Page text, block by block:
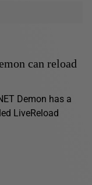
can reload
Demon has a
LiveReload